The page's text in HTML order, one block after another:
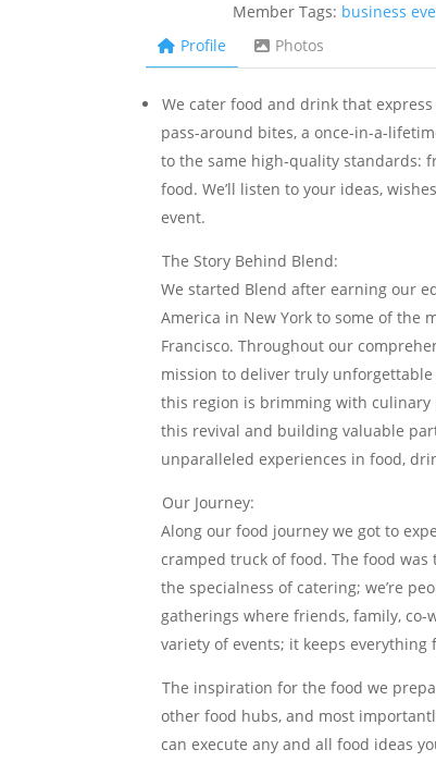
Member Tags: business
Profile
Photos
We cater food and drink that
pass-around bites, a once-in-a-
to the same high-quality standards:
food. We’ll listen to your ideas,
event.
The Story Behind Blend:
We started Blend after earning our
America in New York to some of the
Francisco. Throughout our
mission to deliver truly unforgettable
this region is brimming with culinary
this revival and building valuable
unparalleled experiences in food,
Our Journey:
Along our food journey we got to
cramped truck of food. The food was
the specialness of catering; we’re
gatherings where friends, family, co-
variety of events; it keeps everything
The inspiration for the food we
other food hubs, and most
can execute any and all food ideas